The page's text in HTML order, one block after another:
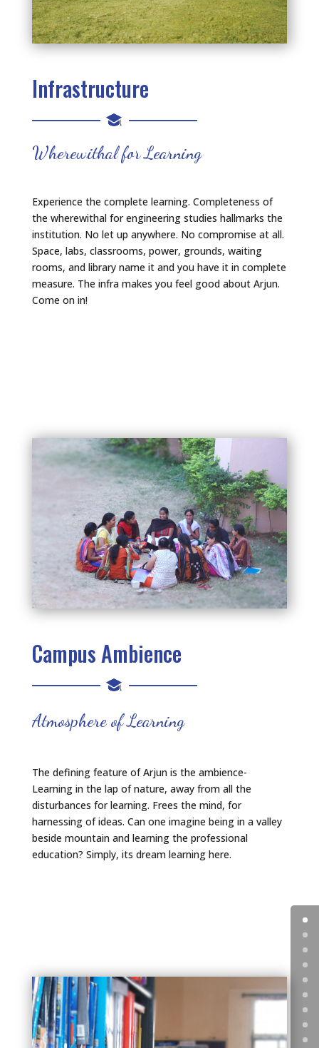
Infrastructure
Wherewithal for Learning
Experience the complete learning. Completeness of
the wherewithal for engineering studies hallmarks the
institution. No let up anywhere. No compromise at all.
Space, labs, classrooms, power, grounds, waiting
rooms, and library name it and you have it in complete
measure. The infra makes you feel good about Arjun.
Come on in!
Campus Ambience
Atmosphere of Learning
The defining feature of Arjun is the ambience-
Learning in the lap of nature, away from all the
disturbances for learning. Frees the mind, for
harnessing of ideas. Can one imagine being in a valley
beside mountain and learning the professional
education? Simply, its dream learning here.